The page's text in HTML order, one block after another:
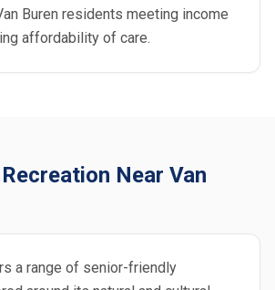
Buren residents meeting income
affordability of care.
Near Van
a range of senior-friendly